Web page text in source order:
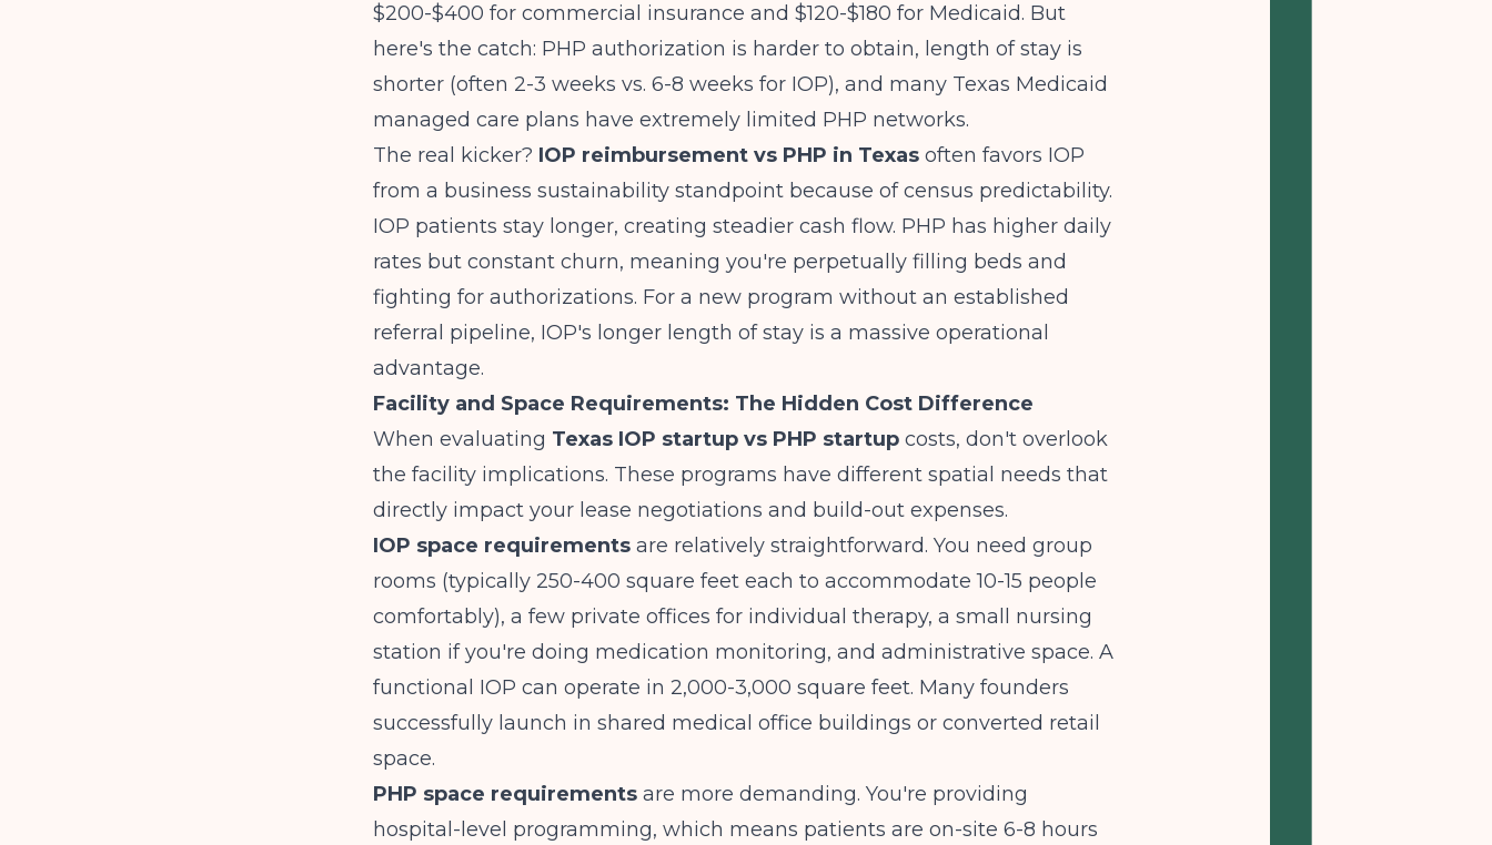
$200-$400 for commercial insurance and $120-$180 for Medicaid. But
here's the catch: PHP authorization is harder to obtain, length of stay is
shorter (often 2-3 weeks vs. 6-8 weeks for IOP), and many Texas Medicaid
managed care plans have extremely limited PHP networks.
The real kicker? IOP reimbursement vs PHP in Texas often favors IOP
from a business sustainability standpoint because of census predictability.
IOP patients stay longer, creating steadier cash flow. PHP has higher daily
rates but constant churn, meaning you're perpetually filling beds and
fighting for authorizations. For a new program without an established
referral pipeline, IOP's longer length of stay is a massive operational
advantage.
Facility and Space Requirements: The Hidden Cost Difference
When evaluating Texas IOP startup vs PHP startup costs, don't overlook
the facility implications. These programs have different spatial needs that
directly impact your lease negotiations and build-out expenses.
IOP space requirements are relatively straightforward. You need group
rooms (typically 250-400 square feet each to accommodate 10-15 people
comfortably), a few private offices for individual therapy, a small nursing
station if you're doing medication monitoring, and administrative space. A
functional IOP can operate in 2,000-3,000 square feet. Many founders
successfully launch in shared medical office buildings or converted retail
space.
PHP space requirements are more demanding. You're providing
hospital-level programming, which means patients are on-site 6-8 hours